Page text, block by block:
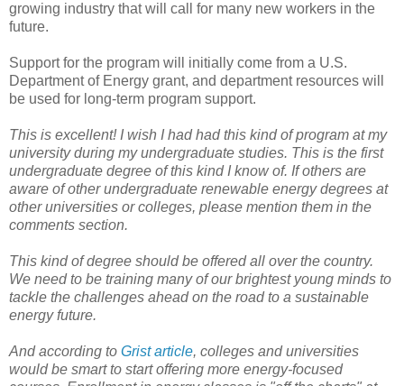
growing industry that will call for many new workers in the
future.
Support for the program will initially come from a U.S.
Department of Energy grant, and department resources will
be used for long-term program support.
This is excellent! I wish I had had this kind of program at my
university during my undergraduate studies. This is the first
undergraduate degree of this kind I know of. If others are
aware of other undergraduate renewable energy degrees at
other universities or colleges, please mention them in the
comments section.
This kind of degree should be offered all over the country.
We need to be training many of our brightest young minds to
tackle the challenges ahead on the road to a sustainable
energy future.
And according to Grist article, colleges and universities
would be smart to start offering more energy-focused